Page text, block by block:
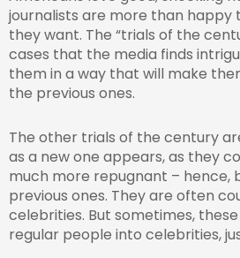
journalists are more than happy
they want. The “trials of the
cases that the media finds
them in a way that will make
the previous ones.
The other trials of the century
as a new one appears, as they
much more repugnant –
previous ones. They are often
celebrities. But sometimes,
regular people into celebrities,